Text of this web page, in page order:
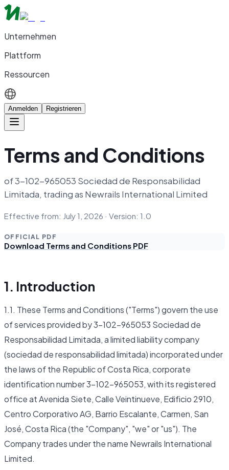
Unternehmen
Plattform
Ressourcen
Anmelden Registrieren
Terms and Conditions
of 3-102-965053 Sociedad de Responsabilidad
Limitada, trading as Newrails International Limited
Effective from: July 1, 2026 · Version: 1.0
OFFICIAL PDF
Download Terms and Conditions PDF
1. Introduction
1.1. These Terms and Conditions ("Terms") govern the use
of services provided by 3-102-965053 Sociedad de
Responsabilidad Limitada, a limited liability company
(sociedad de responsabilidad limitada) incorporated under
the laws of the Republic of Costa Rica, corporate
identification number 3-102-965053, with its registered
office at Avenida Siete, Calle Veintinueve, Edificio 2910,
Centro Corporativo AG, Barrio Escalante, Carmen, San
José, Costa Rica (the "Company", "we" or "us"). The
Company trades under the name Newrails International
Limited.